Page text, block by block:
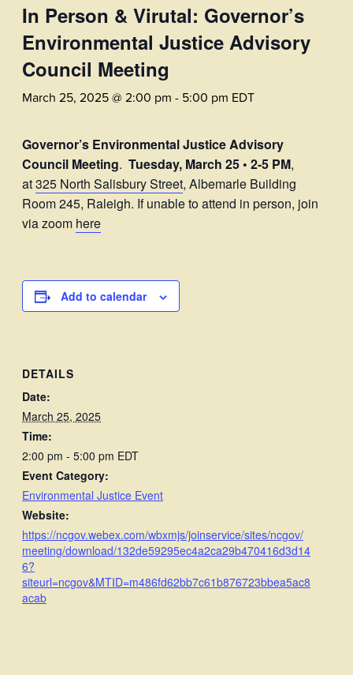
In Person & Virutal: Governor’s
Environmental Justice Advisory
Council Meeting
March 25, 2025 @ 2:00 pm - 5:00 pm EDT
Governor’s Environmental Justice Advisory
Council Meeting. Tuesday, March 25 • 2-5 PM,
at325 North Salisbury Street, Albemarle Building
Room 245, Raleigh. If unable to attend in person, join
via zoom here
Add to calendar
DETAILS
Date:
March 25, 2025
Time:
2:00 pm - 5:00 pm EDT
Event Category:
Environmental Justice Event
Website:
https://ncgov.webex.com/wbxmjs/joinservice/sites/ncgov/
meeting/download/132de59295ec4a2ca29b470416d3d14
6?
siteurl=ncgov&MTID=m486fd62bb7c61b876723bbea5ac8
acab